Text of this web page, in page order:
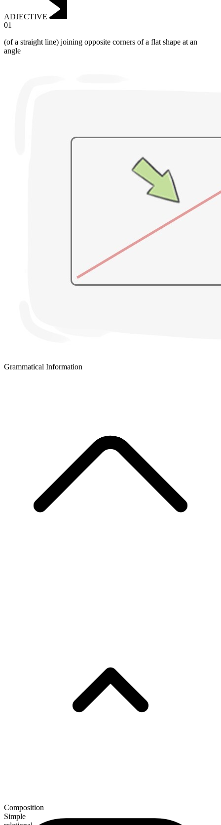
ADJECTIVE
01
(of a straight line) joining opposite corners of a flat shape at an
angle
Grammatical Information
Composition
Simple